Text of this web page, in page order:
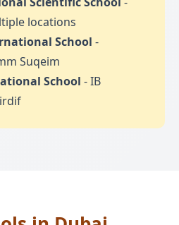
locations
School -
Suqeim
School - IB